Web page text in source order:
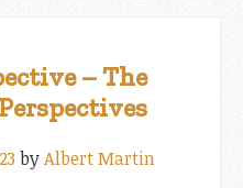
– The
byAlbert Martin